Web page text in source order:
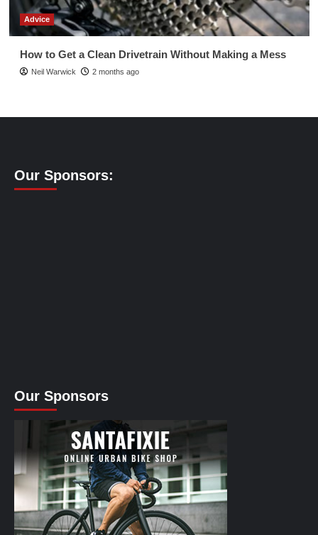
Advice
How to Get a Clean Drivetrain Without Making a Mess
Neil Warwick 2 months ago
Our Sponsors:
Our Sponsors